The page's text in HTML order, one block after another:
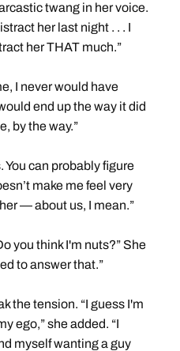
twang in her voice.
her last night . . . I
her THAT much.”
I never would have
end up the way it did
by the way.”
You can probably figure
make me feel very
— about us, I mean.”
you think I'm nuts?” She
to answer that.”
the tension. “I guess I'm
ego,” she added. “I
myself wanting a guy